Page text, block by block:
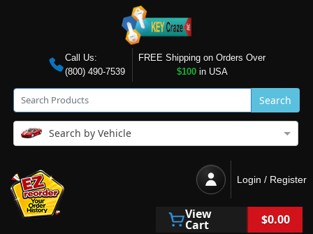
Call Us:
(800) 490-7539
FREE Shipping on Orders Over
$100in USA
Search
Search by Vehicle
Login / Register
View
Cart $0.00